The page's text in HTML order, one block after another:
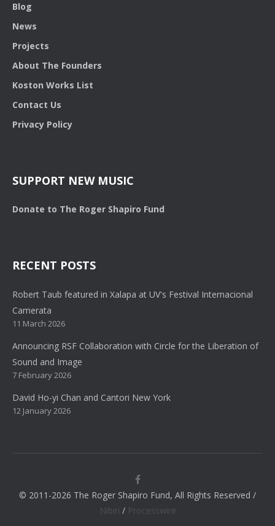
Blog
News
Projects
About The Founders
Koston Works List
Contact Us
Privacy Policy
SUPPORT NEW MUSIC
Donate to The Roger Shapiro Fund
RECENT POSTS
Robert Taub featured in Xalapa at UV's Festival Internacional
Camerata
11 March 2026
Announcing RSF Collaboration with Circle for the Liberation of
Sound and Image
7 February 2026
David Ho-yi Chan and Cantori New York
12 January 2026
© 2011-2026 The Roger Shapiro Fund, All Rights Reserved /
Nibiri / Processwire